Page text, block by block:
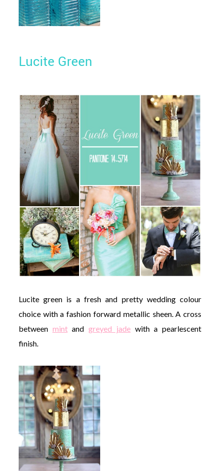
Lucite Green
Lucite green is a fresh and pretty wedding colour
choice with a fashion forward metallic sheen. A cross
between mintandgreyed jadewith a pearlescent
finish.